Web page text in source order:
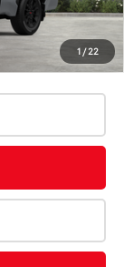
1 /22
$71,998